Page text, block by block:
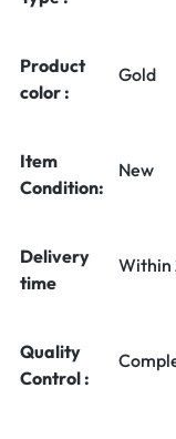
Product
color :
Gold
Item
Condition:
New
Delivery
time
Within
Quality
Control :